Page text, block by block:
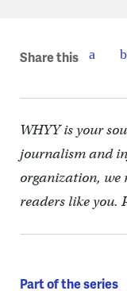
Share this
WHYY is your
journalism and
organization, we
readers like you.
Part of the series